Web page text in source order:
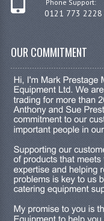
Phone Support:
0121 773 2228
OUR COMMITMENT